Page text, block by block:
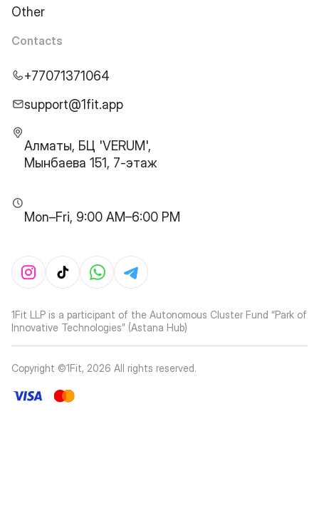
Other
Contacts
+77071371064
support@1fit.app
Алматы, БЦ 'VERUM',
Мынбаева 151, 7-этаж
Mon–Fri, 9:00 AM–6:00 PM
1Fit LLP is a participant of the Autonomous Cluster Fund “Park of
Innovative Technologies” (Astana Hub)
Copyright ©1Fit, 2026 All rights reserved.